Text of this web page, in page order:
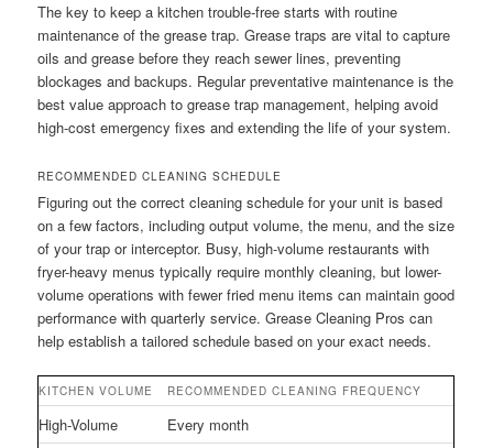
The key to keep a kitchen trouble-free starts with routine
maintenance of the grease trap. Grease traps are vital to capture
oils and grease before they reach sewer lines, preventing
blockages and backups. Regular preventative maintenance is the
best value approach to grease trap management, helping avoid
high-cost emergency fixes and extending the life of your system.
RECOMMENDED CLEANING SCHEDULE
Figuring out the correct cleaning schedule for your unit is based
on a few factors, including output volume, the menu, and the size
of your trap or interceptor. Busy, high-volume restaurants with
fryer-heavy menus typically require monthly cleaning, but lower-
volume operations with fewer fried menu items can maintain good
performance with quarterly service. Grease Cleaning Pros can
help establish a tailored schedule based on your exact needs.
KITCHEN VOLUME RECOMMENDED CLEANING FREQUENCY
High-Volume
Every month